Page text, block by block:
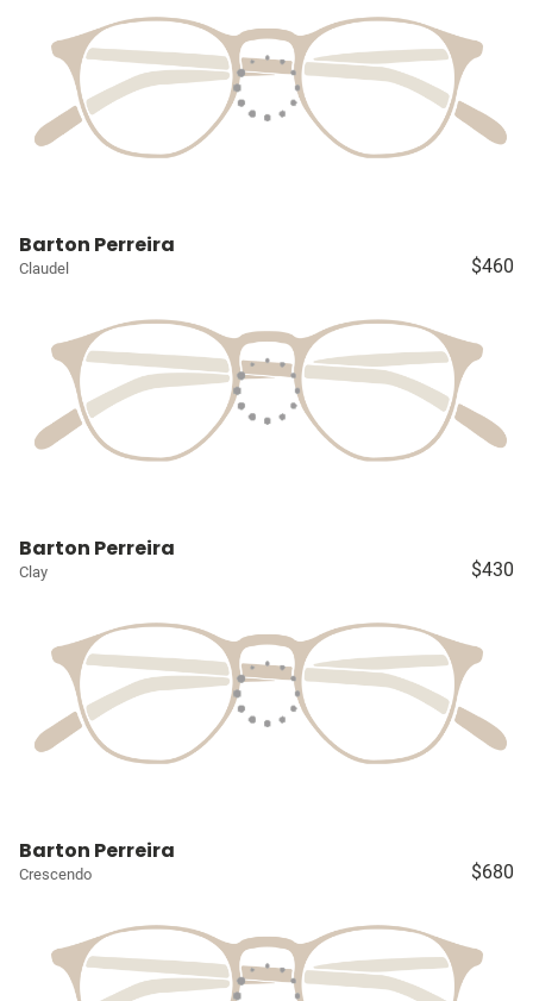
Barton Perreira
Claudel $460
Barton Perreira
Clay $430
Barton Perreira
Crescendo $680